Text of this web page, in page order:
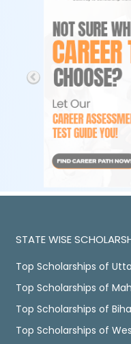
STATE WISE
Top Scholarships of
Top Scholarships of
Top Scholarships of
Top Scholarships of